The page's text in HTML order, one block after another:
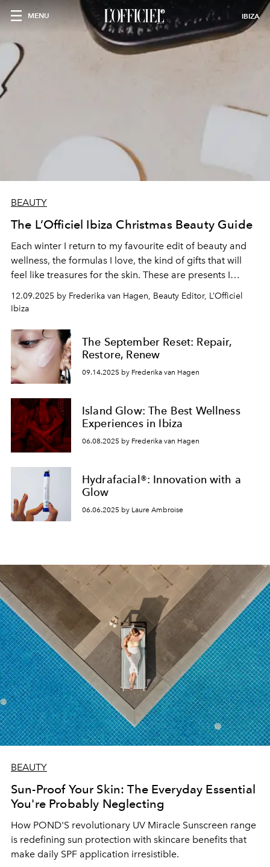
MENU IBIZA
BEAUTY
The L’Officiel Ibiza Christmas Beauty Guide
Each winter I return to my favourite edit of beauty and
wellness, the formulas I love, the kind of gifts that will
feel like treasures for the skin. These are presents I
would genuinely give myself, or happily receive.
12.09.2025 by Frederika van Hagen, Beauty Editor, L’Officiel
Ibiza
The September Reset: Repair,
Restore, Renew
09.14.2025 by Frederika van Hagen
Island Glow: The Best Wellness
Experiences in Ibiza
06.08.2025 by Frederika van Hagen
Hydrafacial®: Innovation with a
Glow
06.06.2025 by Laure Ambroise
BEAUTY
Sun-Proof Your Skin: The Everyday Essential
You're Probably Neglecting
How POND'S revolutionary UV Miracle Sunscreen range
is redefining sun protection with skincare benefits that
make daily SPF application irresistible.